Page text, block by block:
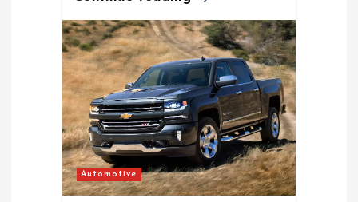
Automotive